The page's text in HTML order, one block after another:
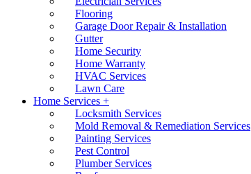
Flooring
Garage Door Repair & Installation
Gutter
Home Security
Home Warranty
HVAC Services
Lawn Care
Home Services +
Locksmith Services
Mold Removal & Remediation Services
Painting Services
Pest Control
Plumber Services